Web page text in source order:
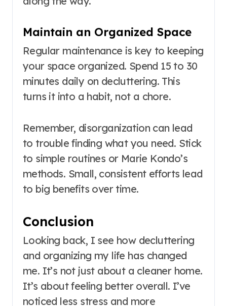
Maintain an Organized Space
Regular maintenance is key to keeping
your space organized. Spend 15 to 30
minutes daily on decluttering. This
turns it into a habit, not a chore.
Remember, disorganization can lead
to trouble finding what you need. Stick
to simple routines or Marie Kondo’s
methods. Small, consistent efforts lead
to big benefits over time.
Conclusion
Looking back, I see how decluttering
and organizing my life has changed
me. It’s not just about a cleaner home.
It’s about feeling better overall. I’ve
noticed less stress and more